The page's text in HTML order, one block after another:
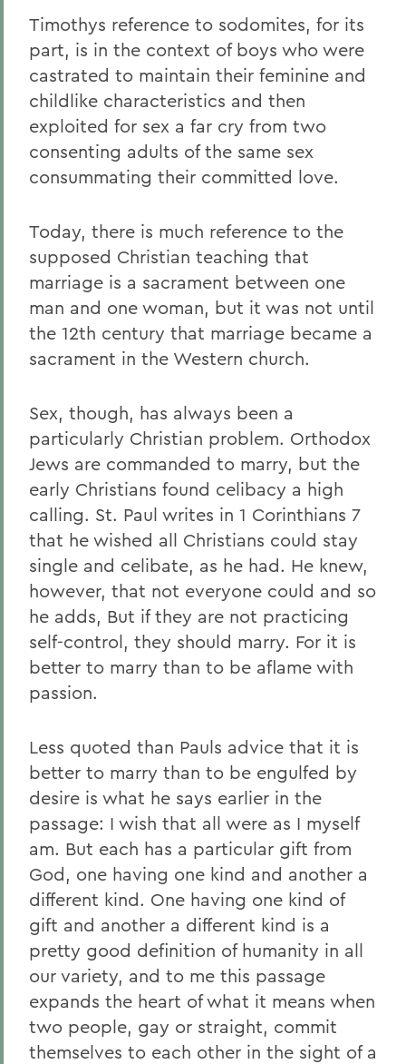
Timothys reference to sodomites, for its
part, is in the context of boys who were
castrated to maintain their feminine and
childlike characteristics and then
exploited for sex a far cry from two
consenting adults of the same sex
consummating their committed love.
Today, there is much reference to the
supposed Christian teaching that
marriage is a sacrament between one
man and one woman, but it was not until
the 12th century that marriage became a
sacrament in the Western church.
Sex, though, has always been a
particularly Christian problem. Orthodox
Jews are commanded to marry, but the
early Christians found celibacy a high
calling. St. Paul writes in 1 Corinthians 7
that he wished all Christians could stay
single and celibate, as he had. He knew,
however, that not everyone could and so
he adds, But if they are not practicing
self-control, they should marry. For it is
better to marry than to be aflame with
passion.
Less quoted than Pauls advice that it is
better to marry than to be engulfed by
desire is what he says earlier in the
passage: I wish that all were as I myself
am. But each has a particular gift from
God, one having one kind and another a
different kind. One having one kind of
gift and another a different kind is a
pretty good definition of humanity in all
our variety, and to me this passage
expands the heart of what it means when
two people, gay or straight, commit
themselves to each other in the sight of a